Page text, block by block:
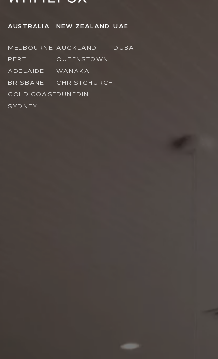
AUSTRALIA
MELBOURNE
PERTH
ADELAIDE
BRISBANE
GOLD COAST
SYDNEY
NEW ZEALAND
AUCKLAND
QUEENSTOWN
WANAKA
CHRISTCHURCH
DUNEDIN
UAE
DUBAI